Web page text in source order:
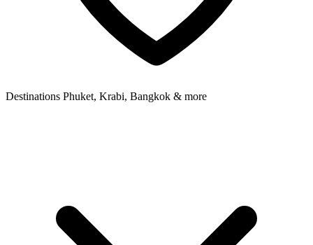
Destinations Phuket, Krabi, Bangkok & more